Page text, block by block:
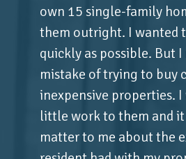
own 15 single-family
them outright. I wanted
quickly as possible. But I
mistake of trying to buy
inexpensive properties. I
little work to them and
matter to me about the